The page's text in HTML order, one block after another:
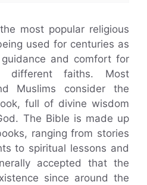
most popular religious
used for centuries as
and comfort for
different faiths. Most
Muslims consider the
full of divine wisdom
The Bible is made up
ranging from stories
to spiritual lessons and
accepted that the
since around the